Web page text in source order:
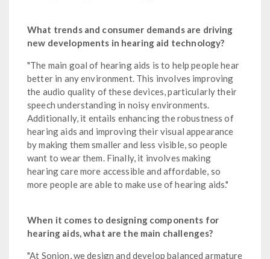
What trends and consumer demands are driving
new developments in hearing aid technology?
"The main goal of hearing aids is to help people hear
better in any environment. This involves improving
the audio quality of these devices, particularly their
speech understanding in noisy environments.
Additionally, it entails enhancing the robustness of
hearing aids and improving their visual appearance
by making them smaller and less visible, so people
want to wear them. Finally, it involves making
hearing care more accessible and affordable, so
more people are able to make use of hearing aids."
When it comes to designing components for
hearing aids, what are the main challenges?
"At Sonion, we design and develop balanced armature